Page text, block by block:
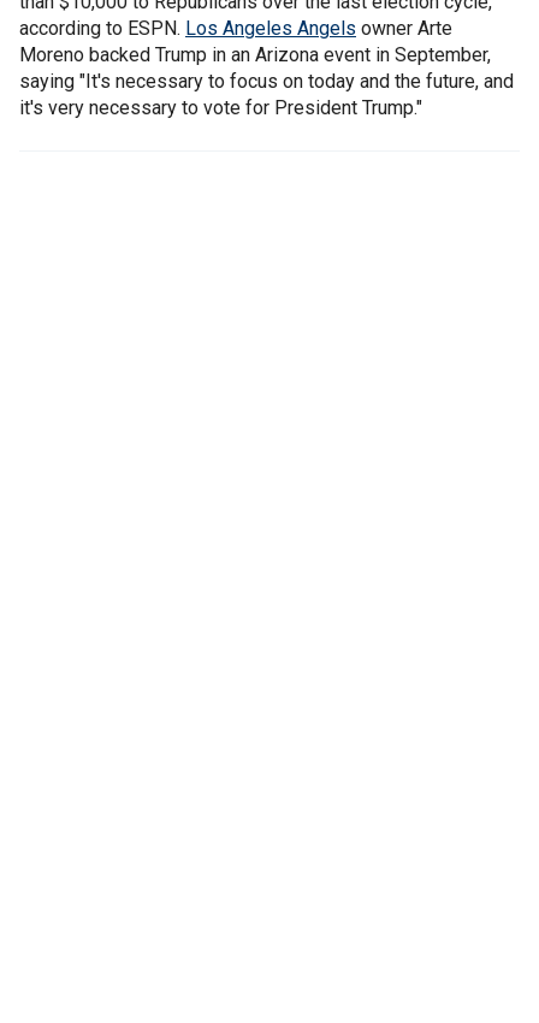
according to ESPN. Los Angeles Angels owner Arte
Moreno backed Trump in an Arizona event in September,
saying "It's necessary to focus on today and the future, and
it's very necessary to vote for President Trump."